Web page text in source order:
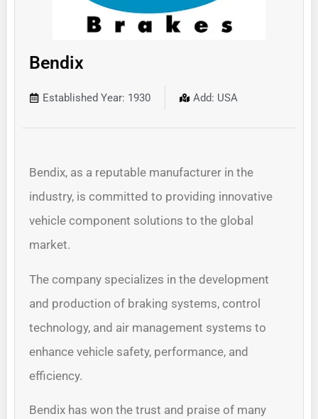
Bendix
Established Year: 1930 Add: USA
Bendix, as a reputable manufacturer in the
industry, is committed to providing innovative
vehicle component solutions to the global
market.
The company specializes in the development
and production of braking systems, control
technology, and air management systems to
enhance vehicle safety, performance, and
efficiency.
Bendix has won the trust and praise of many